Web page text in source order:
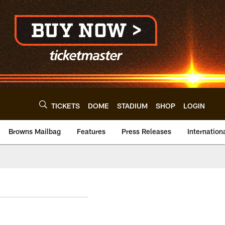
TICKETS DOME STADIUM SHOP LOGIN
Browns Mailbag Features Press Releases